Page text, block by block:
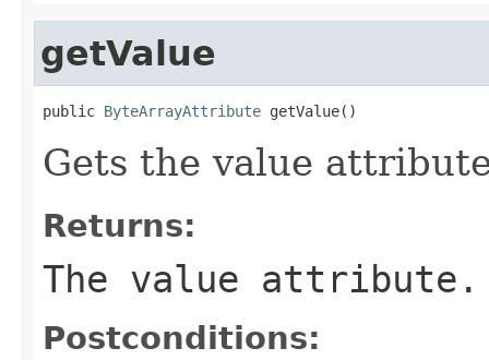
getValue
public ByteArrayAttribute getValue()
Gets the value
Returns:
The value attribute.
Postconditions: